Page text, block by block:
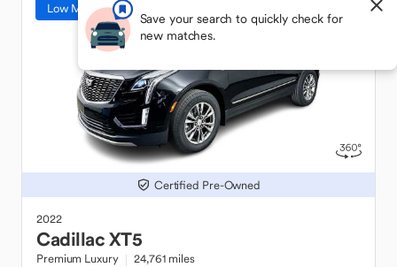
Save your search to quickly check for
new matches.
Low Mileage
Certified Pre-Owned
2022
CadillacXT5
Premium Luxury 24,761 miles